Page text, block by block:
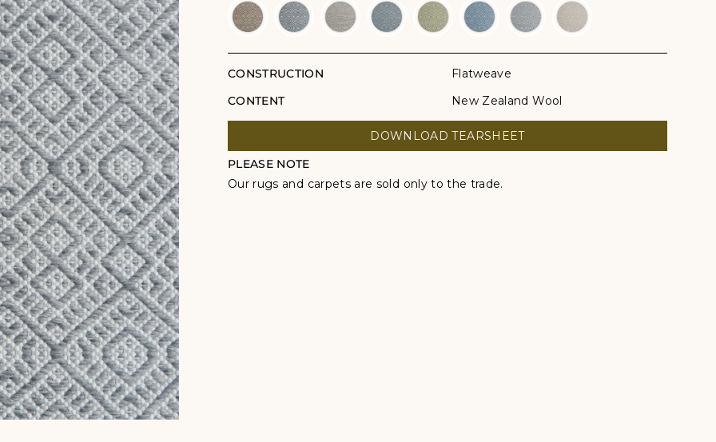
CONSTRUCTION
Flatweave
CONTENT
New Zealand Wool
DOWNLOAD TEARSHEET
PLEASE NOTE
Our rugs and carpets are sold only to the trade.